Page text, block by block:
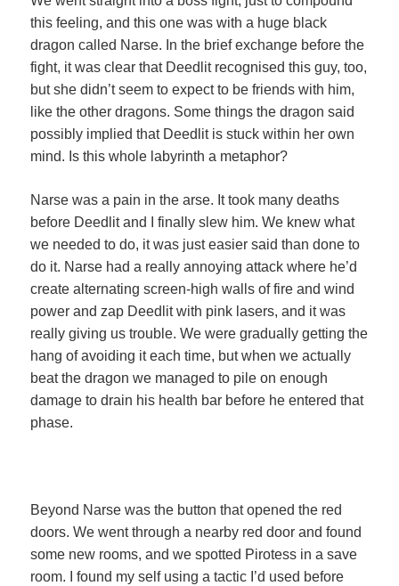
this feeling, and this one was with a huge black
dragon called Narse. In the brief exchange before the
fight, it was clear that Deedlit recognised this guy, too,
but she didn’t seem to expect to be friends with him,
like the other dragons. Some things the dragon said
possibly implied that Deedlit is stuck within her own
mind. Is this whole labyrinth a metaphor?
Narse was a pain in the arse. It took many deaths
before Deedlit and I finally slew him. We knew what
we needed to do, it was just easier said than done to
do it. Narse had a really annoying attack where he’d
create alternating screen-high walls of fire and wind
power and zap Deedlit with pink lasers, and it was
really giving us trouble. We were gradually getting the
hang of avoiding it each time, but when we actually
beat the dragon we managed to pile on enough
damage to drain his health bar before he entered that
phase.
Beyond Narse was the button that opened the red
doors. We went through a nearby red door and found
some new rooms, and we spotted Pirotess in a save
room. I found my self using a tactic I’d used before